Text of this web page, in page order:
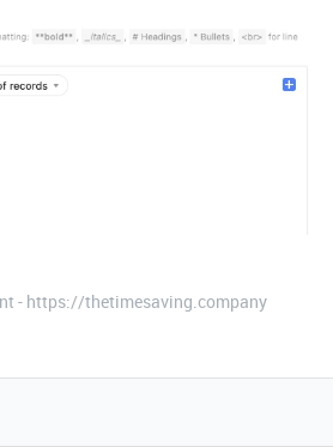
- https://thetimesaving.company